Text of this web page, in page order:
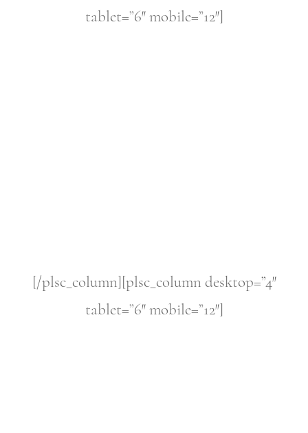
tablet=”6″ mobile=”12″]
[/plsc_column][plsc_column desktop=”4″
tablet=”6″ mobile=”12″]